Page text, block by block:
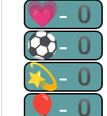
💗-0
⚽-0
💫-0
🎈-0